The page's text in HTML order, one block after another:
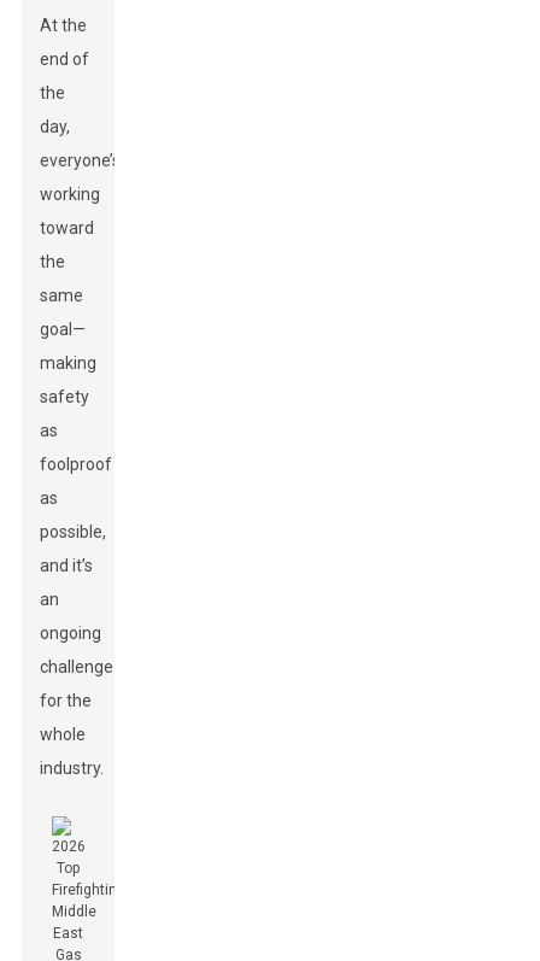
At the
end of
the
day,
everyone’s
working
toward
the
same
goal—
making
safety
as
foolproof
as
possible,
and it’s
an
ongoing
challenge
for the
whole
industry.